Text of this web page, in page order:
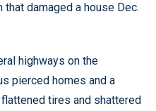
damaged a house Dec.
highways on the
pierced homes and a
tires and shattered